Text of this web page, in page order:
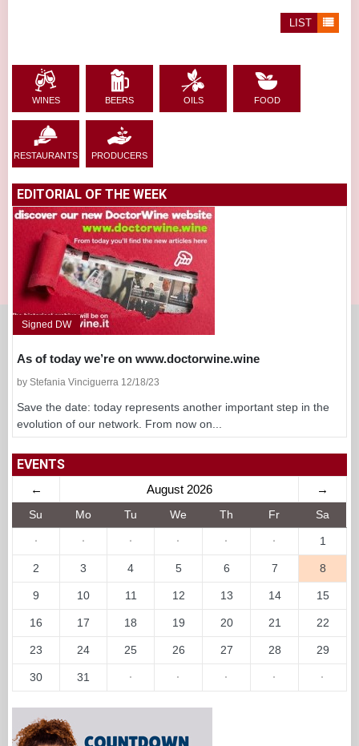
LIST
WINES BEERS OILS FOOD
RESTAURANTS PRODUCERS
EDITORIAL OF THE WEEK
Signed DW
As of today we’re on www.doctorwine.wine
by Stefania Vinciguerra 12/18/23
Save the date: today represents another important step in the
evolution of our network. From now on...
EVENTS
← August 2026 →
Su Mo Tu We Th Fr Sa
· · · · · · 1
2 3 4 5 6 7 8
9 10 11 12 13 14 15
16 17 18 19 20 21 22
23 24 25 26 27 28 29
30 31 · · · · ·